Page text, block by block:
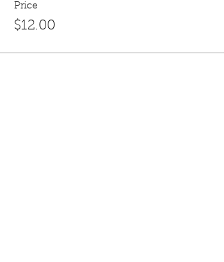
Price
$12.00